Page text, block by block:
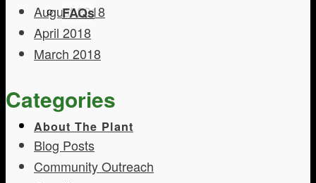
FAQs
About The Plant
August 2018
April 2018
March 2018
Categories
Blog Posts
Community Outreach